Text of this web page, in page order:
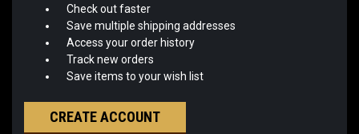
Check out faster
Save multiple shipping addresses
Access your order history
Track new orders
Save items to your wish list
CREATE ACCOUNT